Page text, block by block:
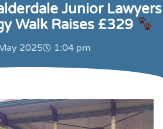
Junior Lawyers
Walk Raises £329
2025 1:04 pm